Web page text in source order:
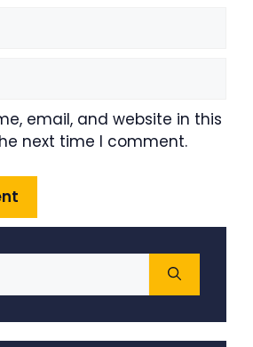
email, and website in this
next time I comment.